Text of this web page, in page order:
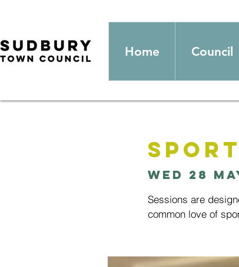
Home Council
Wed 28
Sessions are
common love of